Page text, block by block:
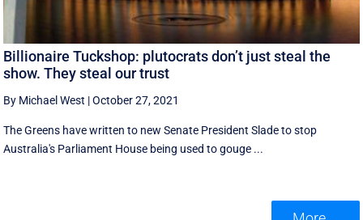
Billionaire Tuckshop: plutocrats don’t just steal the
show. They steal our trust
By Michael West |October 27, 2021
The Greens have written to new Senate President Slade to stop
Australia's Parliament House being used to gouge ...